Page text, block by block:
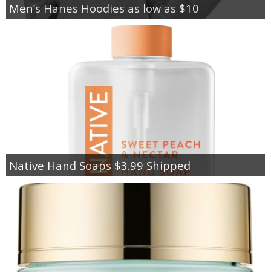
Men’s Hanes Hoodies as low as $10
Native Hand Soaps $3.99 Shipped